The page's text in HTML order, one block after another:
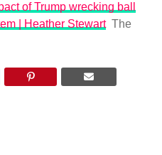
of Trump wrecking ball
| Heather Stewart The